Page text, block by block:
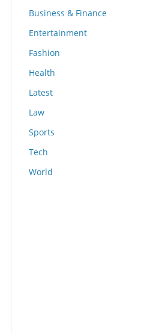
Business & Finance
Entertainment
Fashion
Health
Latest
Law
Sports
Tech
World